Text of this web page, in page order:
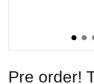
Pre order!